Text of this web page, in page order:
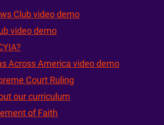
Club video demo
video demo
Across America video demo
Court Ruling
our curriculum
of Faith